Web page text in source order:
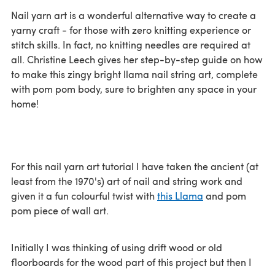
Nail yarn art is a wonderful alternative way to create a
yarny craft - for those with zero knitting experience or
stitch skills. In fact, no knitting needles are required at
all. Christine Leech gives her step-by-step guide on how
to make this zingy bright llama nail string art, complete
with pom pom body, sure to brighten any space in your
home!
For this nail yarn art tutorial I have taken the ancient (at
least from the 1970's) art of nail and string work and
given it a fun colourful twist withthis Llama and pom
pom piece of wall art.
Initially I was thinking of using drift wood or old
floorboards for the wood part of this project but then I